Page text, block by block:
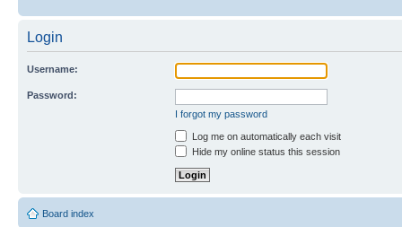
Login
Username:
Password:
I forgot my password
Log me on automatically each visit
Hide my online status this session
Board index